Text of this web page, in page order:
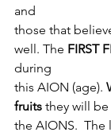
and
those that
well. The FIRST
during
this AION (age).
fruits they will
the AIONS.  The